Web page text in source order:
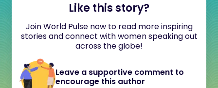
Like this story?
Join World Pulse now to read more inspiring
stories and connect with women speaking out
across the globe!
Leave a supportive comment to
encourage this author